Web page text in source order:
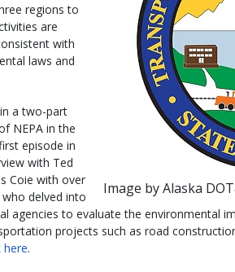
Image by Alaska
regions to
are
with
laws and
a two-part
NEPA in the
episode in
with Ted
Coie with over
delved into
agencies to evaluate the environmental
projects such as road
here.